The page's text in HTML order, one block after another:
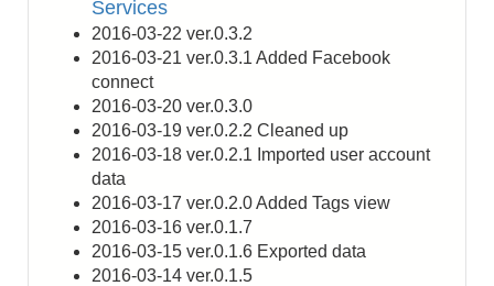
Services
2016-03-22 ver.0.3.2
2016-03-21 ver.0.3.1 Added Facebook
connect
2016-03-20 ver.0.3.0
2016-03-19 ver.0.2.2 Cleaned up
2016-03-18 ver.0.2.1 Imported user account
data
2016-03-17 ver.0.2.0 Added Tags view
2016-03-16 ver.0.1.7
2016-03-15 ver.0.1.6 Exported data
2016-03-14 ver.0.1.5